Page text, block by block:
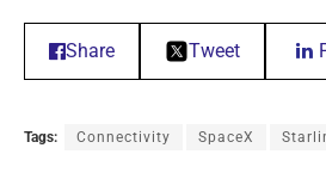
Share Tweet
Tags: Connectivity SpaceX